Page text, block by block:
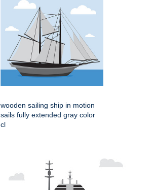
wooden sailing ship in motion
sails fully extended gray color
cl